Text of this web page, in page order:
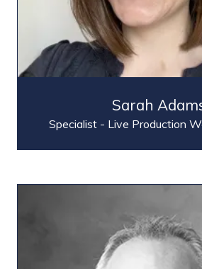
Sarah
Specialist - Live Production